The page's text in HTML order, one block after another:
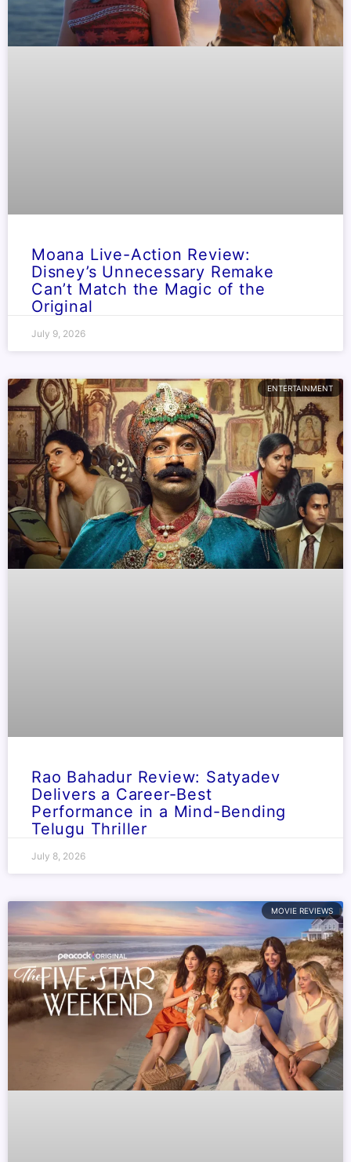
Moana Live-Action Review:
Disney’s Unnecessary Remake
Can’t Match the Magic of the
Original
July 9, 2026
ENTERTAINMENT
Rao Bahadur Review: Satyadev
Delivers a Career-Best
Performance in a Mind-Bending
Telugu Thriller
July 8, 2026
MOVIE REVIEWS